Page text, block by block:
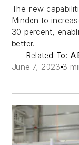
The new
Minden to
30 percent,
better.
Related To:
June 7, 2023 3